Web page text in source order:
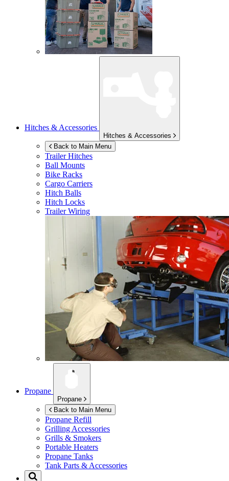
Hitches & Accessories
Hitches & Accessories
Back to Main Menu
Trailer Hitches
Ball Mounts
Bike Racks
Cargo Carriers
Hitch Balls
Hitch Locks
Trailer Wiring
Propane
Propane
Back to Main Menu
Propane Refill
Grilling Accessories
Grills & Smokers
Portable Heaters
Propane Tanks
Tank Parts & Accessories